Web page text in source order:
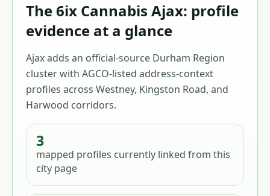
The 6ix Cannabis Ajax: profile
evidence at a glance
Ajax adds an official-source Durham Region
cluster with AGCO-listed address-context
profiles across Westney, Kingston Road, and
Harwood corridors.
3
mapped profiles currently linked from this
city page